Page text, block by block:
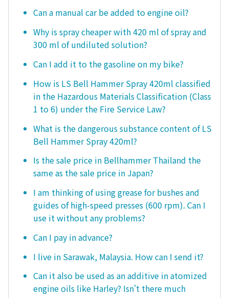
Can a manual car be added to engine oil?
Why is spray cheaper with 420 ml of spray and
300 ml of undiluted solution?
Can I add it to the gasoline on my bike?
How is LS Bell Hammer Spray 420ml classified
in the Hazardous Materials Classification (Class
1 to 6) under the Fire Service Law?
What is the dangerous substance content of LS
Bell Hammer Spray 420ml?
Is the sale price in Bellhammer Thailand the
same as the sale price in Japan?
I am thinking of using grease for bushes and
guides of high-speed presses (600 rpm). Can I
use it without any problems?
Can I pay in advance?
I live in Sarawak, Malaysia. How can I send it?
Can it also be used as an additive in atomized
engine oils like Harley? Isn't there much